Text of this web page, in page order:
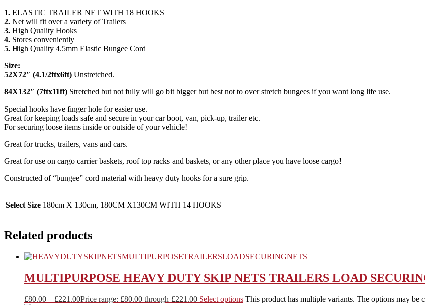
1. ELASTIC TRAILER NET WITH 18 HOOKS
2. Net will fit over a variety of Trailers
3. High Quality Hooks
4. Stores conveniently
5. High Quality 4.5mm Elastic Bungee Cord
Size:
52X72″ (4.1/2ftx6ft) Unstretched.
84X132″ (7ftx11ft) Stretched but not fully will go bit bigger but best not to over stretch bungees if you want long life use.
Special hooks have finger hole for easier use.
Great for keeping loads safe and secure in your car boot, van, pick-up, trailer etc.
For securing loose items inside or outside of your vehicle!
Great for trucks, trailers, vans and cars.
Great for use on cargo carrier baskets, roof top racks and baskets, or any other place you have loose cargo!
Constructed of “bungee” cord material with heavy duty hooks for a sure grip.
Select Size 180cm X 130cm, 180CM X130CM WITH 14 HOOKS
Related products
MULTIPURPOSE HEAVY DUTY SKIP NETS TRAILERS LOAD
£80.00 – £221.00Price range: £80.00 through £221.00 Select options This product has multiple variants. The options may be